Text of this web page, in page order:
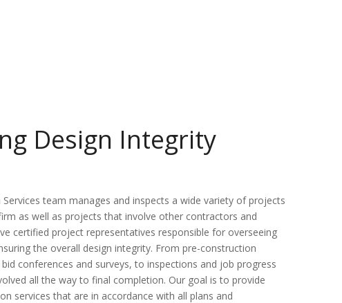
Design Integrity
team manages and inspects a wide variety of projects
as well as projects that involve other contractors and
certified project representatives responsible for overseeing
the overall design integrity. From pre-construction
conferences and surveys, to inspections and job progress
all the way to final completion. Our goal is to provide
services that are in accordance with all plans and